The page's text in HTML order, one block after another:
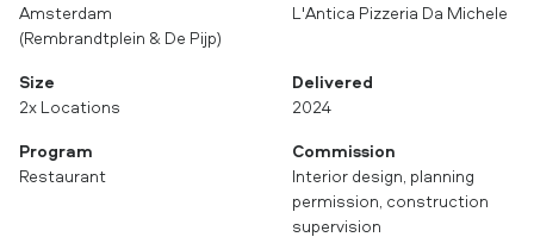
Amsterdam
(Rembrandtplein & De Pijp)
L'Antica Pizzeria Da Michele
Size
2x Locations
Delivered
2024
Program
Restaurant
Commission
Interior design, planning
permission, construction
supervision